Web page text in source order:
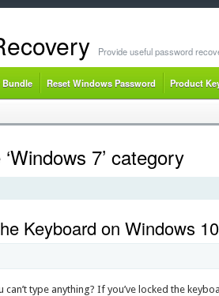
Provide useful password
Bundle Reset Windows Password Product
7’ category
Keyboard on Windows
type anything? If you’ve locked the